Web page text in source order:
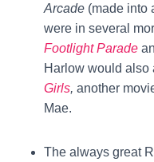
Arcade (made into
were in several
Footlight Parade
Harlow would also
Girls, another
Mae.
The always great